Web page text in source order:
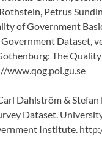
Petrus
of Government
Dataset,
The
www.qog.pol.gu.se
Dahlström &
Dataset.
Institute.